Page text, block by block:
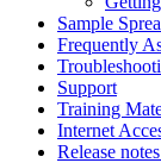
Sample
Frequently
Support
Training
Internet
Release